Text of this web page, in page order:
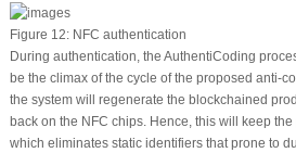
Figure 12:NFC authentication
During authentication, the AuthentiCoding
be the climax of the cycle of the proposed anti-
the system will regenerate the blockchained
back on the NFC chips. Hence, this will keep
which eliminates static identifiers that prone to